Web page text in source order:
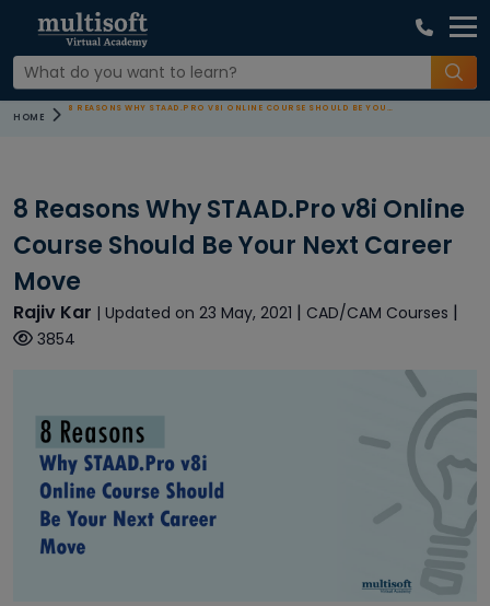
HOME
8 REASONS WHY STAAD.PRO V8I ONLINE COURSE SHOULD BE YOUR NEXT CAREER MOVE
8 Reasons Why STAAD.Pro v8i Online
Course Should Be Your Next Career
Move
Rajiv Kar | Updated on 23 May, 2021 | CAD/CAM Courses |
3854